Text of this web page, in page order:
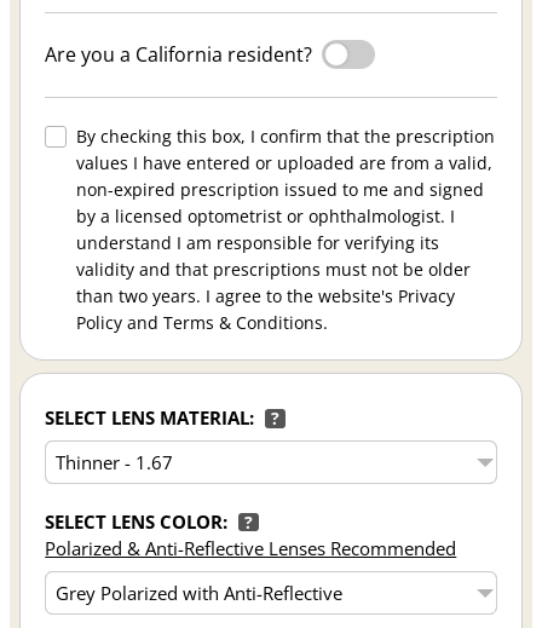
Are you a California resident?
By checking this box, I confirm that the prescription
values I have entered or uploaded are from a valid,
non-expired prescription issued to me and signed
by a licensed optometrist or ophthalmologist. I
understand I am responsible for verifying its
validity and that prescriptions must not be older
than two years. I agree to the website's Privacy
Policy and Terms & Conditions.
SELECT LENS MATERIAL: ?
SELECT LENS COLOR: ?
Polarized & Anti-Reflective Lenses Recommended